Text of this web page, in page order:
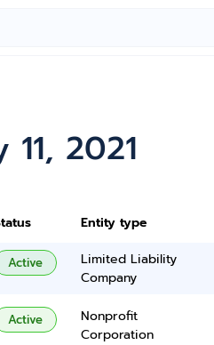
2021
Entity type
Active
Limited Liability
Company
Active
Nonprofit
Corporation